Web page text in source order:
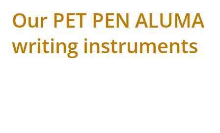
Our PET PEN ALUMA
writing instruments